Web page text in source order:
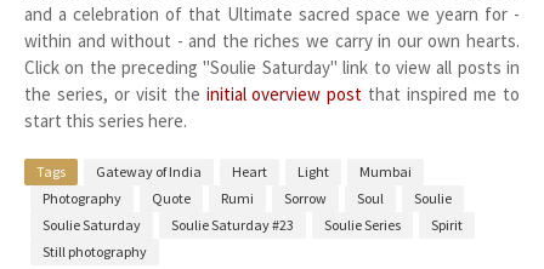
and a celebration of that Ultimate sacred space we yearn for -
within and without - and the riches we carry in our own hearts.
Click on the preceding "Soulie Saturday" link to view all posts in
the series, or visit the initial overview post that inspired me to
start this series here.
Tags Gateway of India Heart Light
Mumbai
Photography
Quote Rumi Sorrow Soul
Soulie
Soulie Saturday
Soulie Saturday #23 Soulie Series
Spirit
Still photography